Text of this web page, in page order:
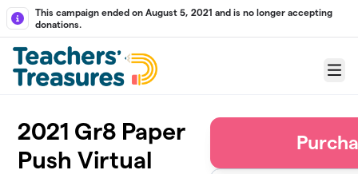
Skip to main content
This campaign ended on August 5, 2021 and is no longer accepting
donations.
Menu
2021 Gr8 Paper
Push Virtual